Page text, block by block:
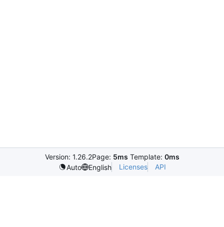
Version: 1.26.2Page: 5ms Template: 0ms
Auto
English Licenses API